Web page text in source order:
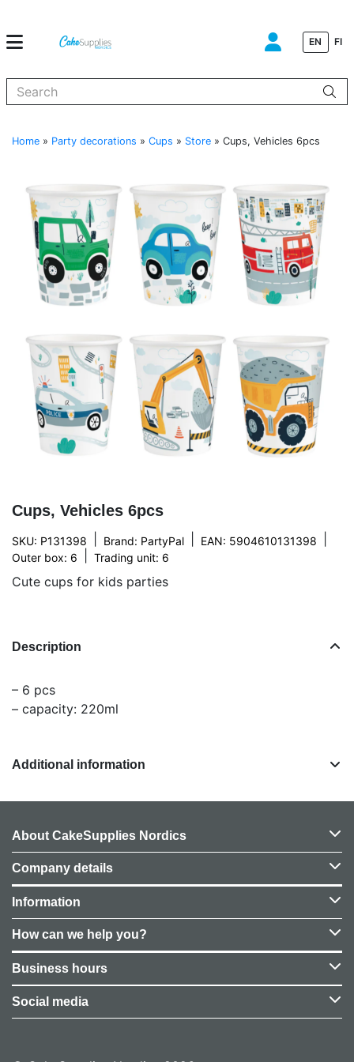
EN FI
Home » Party decorations » Cups » Store » Cups, Vehicles 6pcs
Cups, Vehicles 6pcs
SKU: P131398 Brand: PartyPal EAN: 5904610131398
Outer box: 6 Trading unit: 6
Cute cups for kids parties
Description
– 6 pcs
– capacity: 220ml
Additional information
About CakeSupplies Nordics
Company details
Information
How can we help you?
Business hours
Social media